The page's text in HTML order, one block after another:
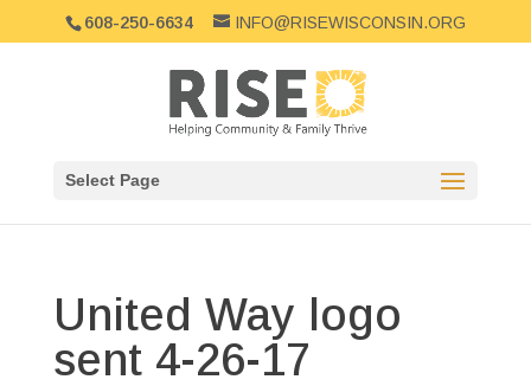
608-250-6634 INFO@RISEWISCONSIN.ORG
Select Page
United Way logo
sent 4-26-17